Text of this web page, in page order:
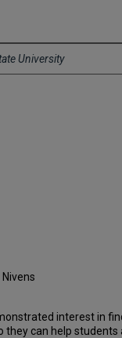
University
Nivens
interest in
can help students